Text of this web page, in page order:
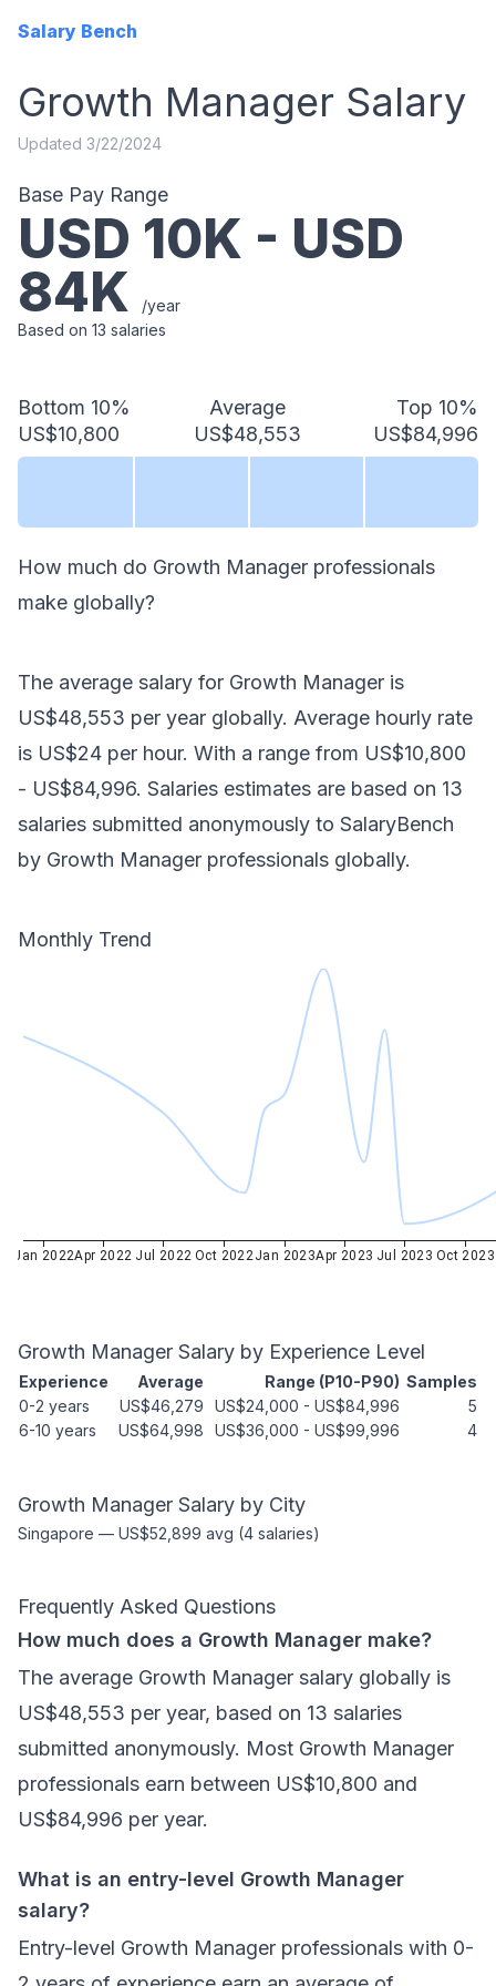
Salary Bench
Growth Manager Salary
Updated 3/22/2024
Base Pay Range
USD 10K - USD
84K
/year
Based on 13 salaries
Bottom 10%
US$10,800
Average
US$48,553
Top 10%
US$84,996
How much do Growth Manager professionals
make globally?
The average salary for Growth Manager is
US$48,553 per year globally. Average hourly rate
is US$24 per hour. With a range from US$10,800
- US$84,996. Salaries estimates are based on 13
salaries submitted anonymously to SalaryBench
by Growth Manager professionals globally.
Monthly Trend
Jan 2022Apr 2022 Jul 2022 Oct 2022Jan 2023Apr 2023 Jul 2023 Oct 2023
Growth Manager Salary by Experience Level
Experience Average Range (P10-P90) Samples
0-2 years
US$46,279 US$24,000 - US$84,996
5
6-10 years
US$64,998 US$36,000 - US$99,996 4
Growth Manager Salary by City
Singapore — US$52,899 avg (4 salaries)
Frequently Asked Questions
How much does a Growth Manager make?
The average Growth Manager salary globally is
US$48,553 per year, based on 13 salaries
submitted anonymously. Most Growth Manager
professionals earn between US$10,800 and
US$84,996 per year.
What is an entry-level Growth Manager
salary?
Entry-level Growth Manager professionals with 0-